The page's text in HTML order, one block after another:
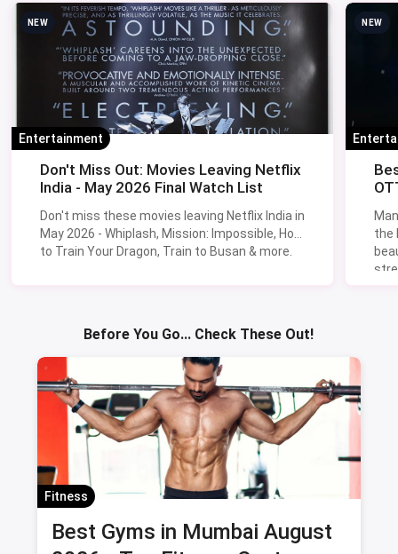
NEW
Entertainment
Don't Miss Out: Movies Leaving Netflix
India - May 2026 Final Watch List
Don't miss these movies leaving Netflix India in
May 2026 - Whiplash, Mission: Impossible, How
to Train Your Dragon, Train to Busan & more.
NEW
the
Before You Go... Check These Out!
Fitness
Best Gyms in Mumbai August